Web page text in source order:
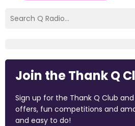
Join the Thank Q
Sign up for the Thank Q Club
offers, fun competitions and
and easy to do!